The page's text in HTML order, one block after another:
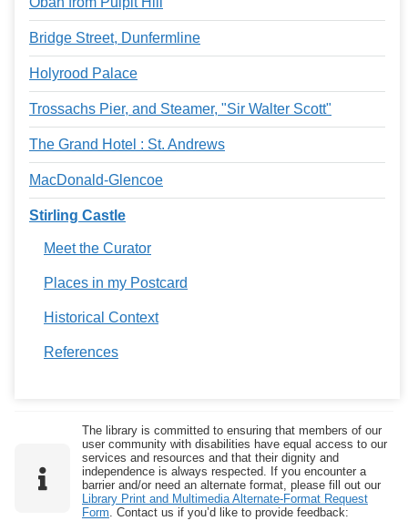
Bridge Street, Dunfermline
Holyrood Palace
Trossachs Pier, and Steamer, "Sir Walter Scott"
The Grand Hotel : St. Andrews
MacDonald-Glencoe
Stirling Castle
Meet the Curator
Places in my Postcard
Historical Context
References
The library is committed to ensuring that members of our
user community with disabilities have equal access to our
services and resources and that their dignity and
independence is always respected. If you encounter a
barrier and/or need an alternate format, please fill out our
Library Print and Multimedia Alternate-Format Request
Form. Contact us if you’d like to provide feedback: